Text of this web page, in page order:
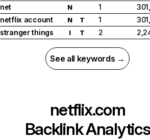
net
N 1
netflix account
N T 1
stranger things
I T 2
See all keywords →
netflix.com
Backlink Analytics